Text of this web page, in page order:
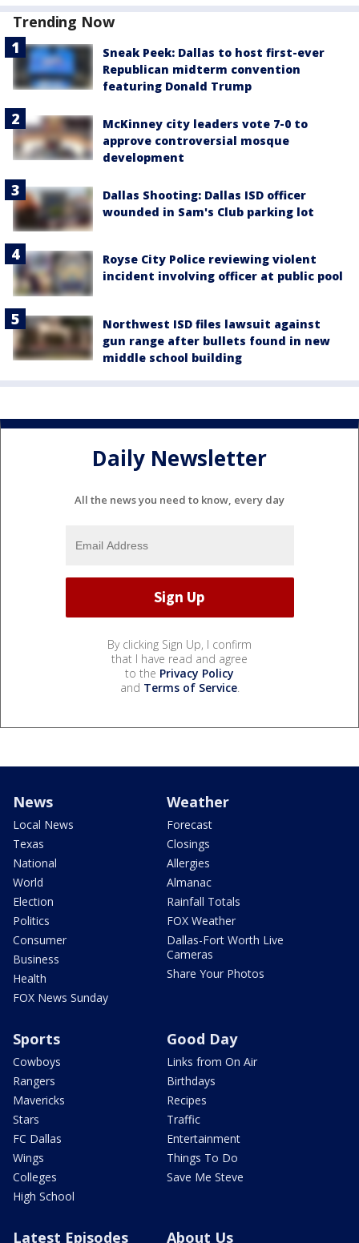
Trending Now
Sneak Peek: Dallas to host first-ever
Republican midterm convention
featuring Donald Trump
McKinney city leaders vote 7-0 to
approve controversial mosque
development
Dallas Shooting: Dallas ISD officer
wounded in Sam's Club parking lot
Royse City Police reviewing violent
incident involving officer at public pool
Northwest ISD files lawsuit against
gun range after bullets found in new
middle school building
Daily Newsletter
All the news you need to know, every day
By clicking Sign Up, I confirm
that I have read and agree
to the Privacy Policy
and Terms of Service.
News
Local News
Texas
National
World
Election
Politics
Consumer
Business
Health
FOX News Sunday
Weather
Forecast
Closings
Allergies
Almanac
Rainfall Totals
FOX Weather
Dallas-Fort Worth Live
Cameras
Share Your Photos
Sports
Cowboys
Rangers
Mavericks
Stars
FC Dallas
Wings
Colleges
High School
Good Day
Links from On Air
Birthdays
Recipes
Traffic
Entertainment
Things To Do
Save Me Steve
Latest Episodes About Us